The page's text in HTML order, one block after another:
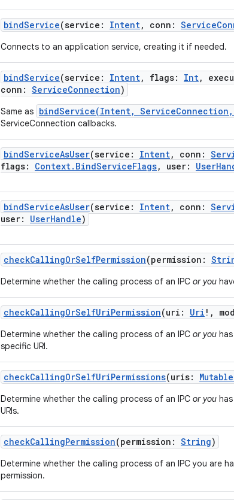
bindService(service : Intent, conn :
Connects to an application service, creating it if needed.
bindService(service : Intent, flags: Int,
conn : ServiceConnection)
Same as bindService(Intent,
ServiceConnection callbacks.
bindServiceAsUser(service : Intent, conn :
flags: Context.BindServiceFlags, user:
bindServiceAsUser(service : Intent, conn :
user: UserHandle)
checkCallingOrSelfPermission(permission :
Determine whether the calling process of an IPC or you
checkCallingOrSelfUriPermission(uri : Uri ! ,
Determine whether the calling process of an IPC or you
specific URI.
checkCallingOrSelfUriPermissions(uris:
Determine whether the calling process of an IPC or you
URIs.
checkCallingPermission(permission : String)
Determine whether the calling process of an IPC you are
permission.